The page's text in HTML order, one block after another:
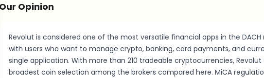
Our Opinion
Revolut is considered one of the most versatile financial apps in the DACH
with users who want to manage crypto, banking, card payments, and
single application. With more than 210 tradeable cryptocurrencies,
broadest coin selection among the brokers compared here. MiCA